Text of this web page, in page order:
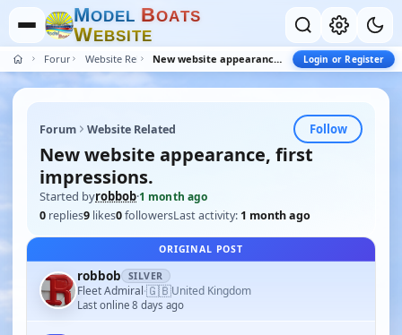
MODEL BOATS
WEBSITE
Forum Website Related New website appearance, first impressions. Login or Register
Forum Website Related Follow
New website appearance, first
impressions.
Started byrobbob·1 month ago
0 replies9 likes0followersLast activity: 1 month ago
ORIGINAL POST
robbob SILVER
Fleet Admiral·🇬🇧United Kingdom
Last online 8 days ago